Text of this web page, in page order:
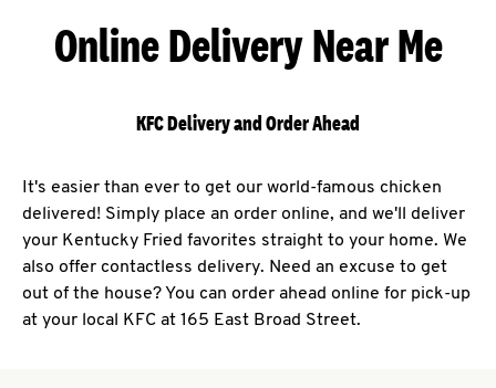
Online Delivery Near Me
KFC Delivery and Order Ahead
It's easier than ever to get our world-famous chicken
delivered! Simply place an order online, and we'll deliver
your Kentucky Fried favorites straight to your home. We
also offer contactless delivery. Need an excuse to get
out of the house? You can order ahead online for pick-up
at your local KFC at 165 East Broad Street.